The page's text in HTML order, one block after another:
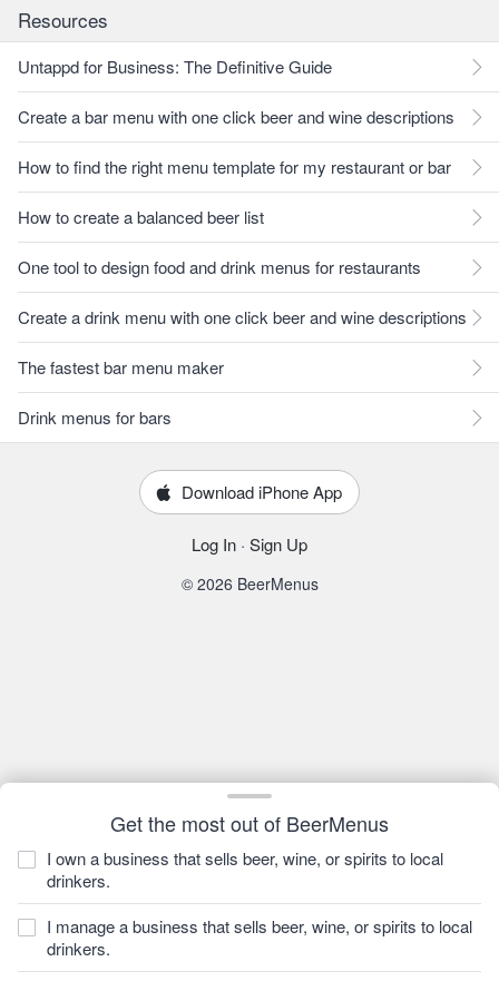
Get the most out of BeerMenus
I own a business that sells beer, wine, or spirits to local
drinkers.
I manage a business that sells beer, wine, or spirits to local
drinkers.
Resources
Untappd for Business: The Definitive Guide
Create a bar menu with one click beer and wine descriptions
How to find the right menu template for my restaurant or bar
How to create a balanced beer list
One tool to design food and drink menus for restaurants
Create a drink menu with one click beer and wine descriptions
The fastest bar menu maker
Drink menus for bars
Download iPhone App
Log In · Sign Up
© 2026 BeerMenus